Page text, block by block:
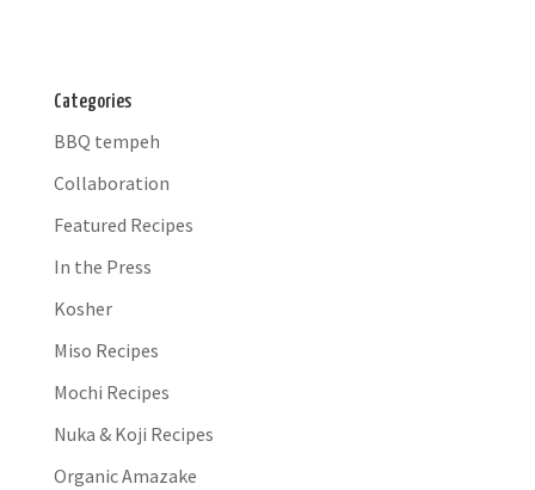
Categories
BBQ tempeh
Collaboration
Featured Recipes
In the Press
Kosher
Miso Recipes
Mochi Recipes
Nuka & Koji Recipes
Organic Amazake